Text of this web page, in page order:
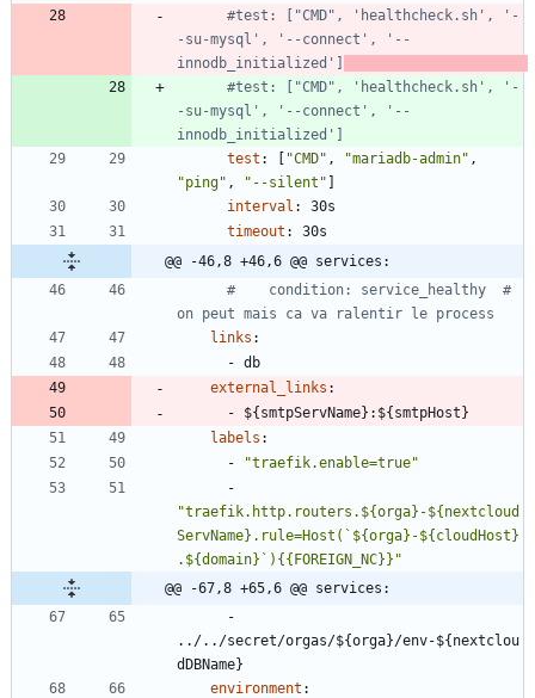
#test: ["CMD", 'healthcheck.sh', '-
-su-mysql', '--connect', '--
innodb_initialized']
#test: ["CMD", 'healthcheck.sh', '-
-su-mysql', '--connect', '--
innodb_initialized']
test : [ "CMD" , "mariadb-admin" ,
"ping" , "--silent" ]
interval :
30s
timeout :
30s
@@ -46,8 +46,6 @@ services:
#    condition: service_healthy  #
on peut mais ca va ralentir le process
links :
- db
external_links :
- ${smtpServName}:${smtpHost}
labels :
-
"traefik.enable=true"
"traefik.http.routers.${orga}-${nextcloud
ServName}.rule=Host(`${orga}-${cloudHost}
.${domain}`){{FOREIGN_NC}}"
@@ -67,8 +65,6 @@ services:
../../secret/orgas/${orga}/env-${nextclou
dDBName}
environment :